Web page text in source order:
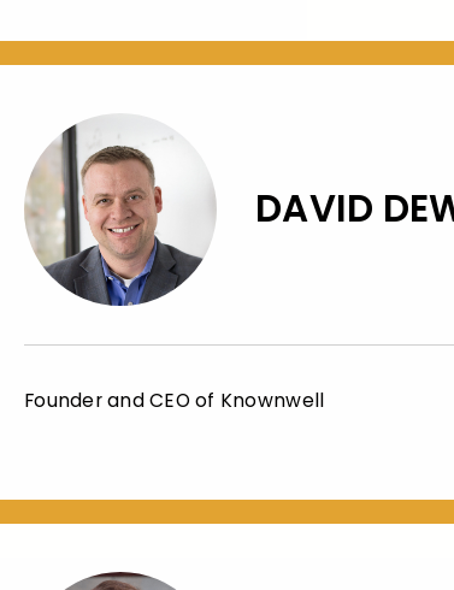
DAVID
Founder and CEO of Knownwell